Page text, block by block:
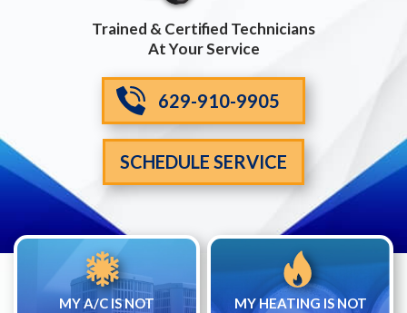
Trained & Certified Technicians
At Your Service
629-910-9905
SCHEDULE SERVICE
MY A/C IS NOT
MY HEATING IS NOT